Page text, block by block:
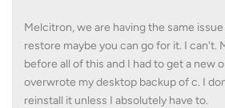
Melcitron, we are having the same
restore maybe you can go for it. I can't.
before all of this and I had to get a new
overwrote my desktop backup of c. I
reinstall it unless I absolutely have to.